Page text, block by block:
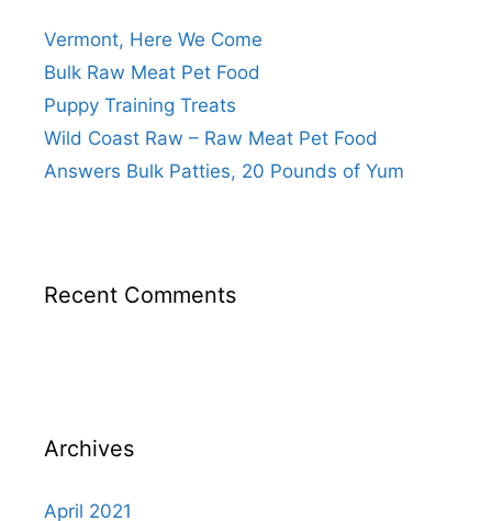
Vermont, Here We Come
Bulk Raw Meat Pet Food
Puppy Training Treats
Wild Coast Raw – Raw Meat Pet Food
Answers Bulk Patties, 20 Pounds of Yum
Recent Comments
Archives
April 2021